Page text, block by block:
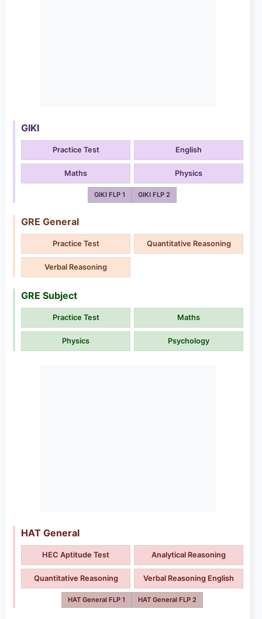
GIKI
Practice Test English
Maths Physics
GIKI FLP 1 GIKI FLP 2
GRE General
Practice Test Quantitative Reasoning
Verbal Reasoning
GRE Subject
Practice Test Maths
Physics Psychology
HAT General
HEC Aptitude Test Analytical Reasoning
Quantitative Reasoning Verbal Reasoning English
HAT General FLP 1 HAT General FLP 2